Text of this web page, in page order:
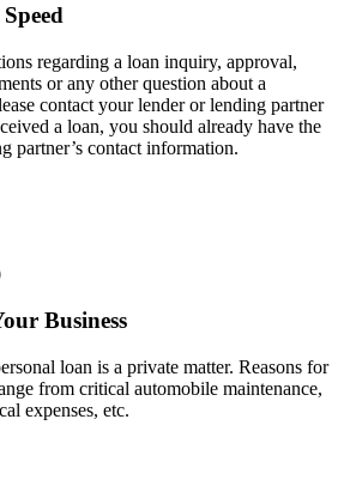
regarding a loan inquiry, approval,
or any other question about a
contact your lender or lending partner
a loan, you should already have the
partner’s contact information.
Business
loan is a private matter. Reasons for
from critical automobile maintenance,
expenses, etc.